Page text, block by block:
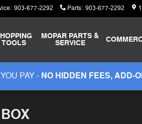
: 903-677-2292 Parts: 903-677-2292
TOOLS
MOPAR PARTS &
SERVICE
PAY - NO HIDDEN FEES, ADD-